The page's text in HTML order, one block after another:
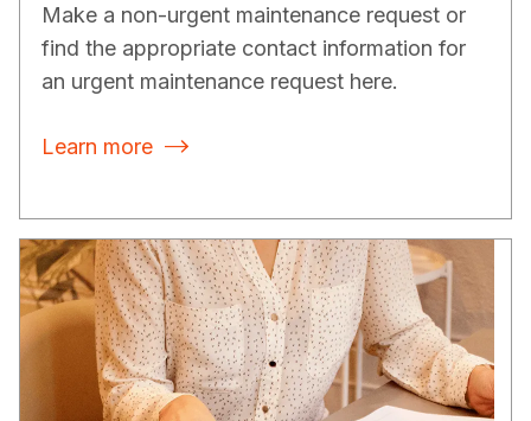
Make a non-urgent maintenance request or
find the appropriate contact information for
an urgent maintenance request here.
Learn more 